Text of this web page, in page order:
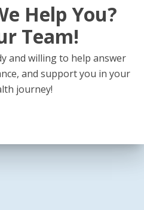
Help You?
Team!
and willing to help answer
and support you in your
journey!